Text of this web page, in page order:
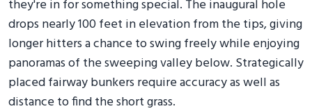
they're in for something special. The inaugural hole
drops nearly 100 feet in elevation from the tips, giving
longer hitters a chance to swing freely while enjoying
panoramas of the sweeping valley below. Strategically
placed fairway bunkers require accuracy as well as
distance to find the short grass.